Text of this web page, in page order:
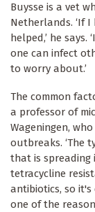
Buysse is a vet
Netherlands. ‘If
helped,’ he
one can infect
to worry about.’
The common
a professor of
Wageningen,
outbreaks. ‘The
that is spreading
tetracycline
antibiotics, so
one of the